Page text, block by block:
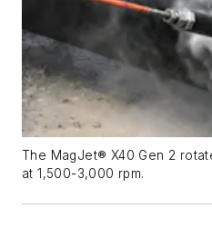
The MagJet® X40 Gen 2
at 1,500-3,000 rpm.